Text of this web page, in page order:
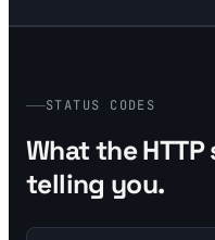
STATUS CODES
What the
telling you.